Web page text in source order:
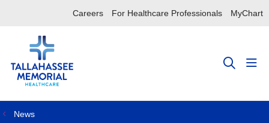
Careers For Healthcare Professionals MyChart
search
News